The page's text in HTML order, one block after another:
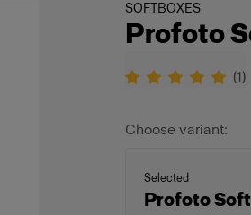
SOFTBOXES
Profoto
(1)
Choose variant:
Selected
Profoto